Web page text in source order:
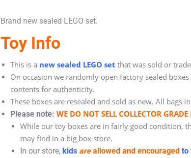
Brand new sealed LEGO set.
Toy Info
This is a new sealed LEGO set that was sold or
On occasion we randomly open factory sealed
contents for authenticity.
These boxes are resealed and sold as new. All bags
Please note: WE DO NOT SELL COLLECTOR GRADE
While our toy boxes are in fairly good condition,
may find in a big box store.
In our store, kids areallowed and encouraged to